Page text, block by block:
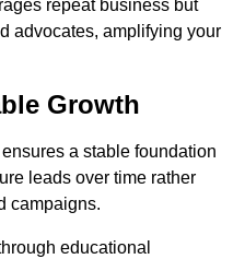
repeat business but
advocates, amplifying your
Growth
a stable foundation
leads over time rather
campaigns.
educational